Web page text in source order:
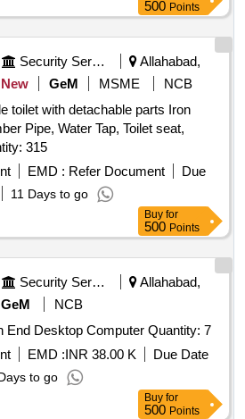
500 Points
Security Services
Allahabad,
New GeM MSME
NCB
toilet with detachable parts Iron
Pipe, Water Tap, Toilet seat,
Quantity: 315
EMD : Refer Document
Due
11 Days to go
Buy for
500 Points
Security Services
Allahabad,
GeM
NCB
Tender Invited For High End Desktop Computer Quantity: 7
EMD :INR 38.00 K
Due Date
to go
Buy for
500 Points